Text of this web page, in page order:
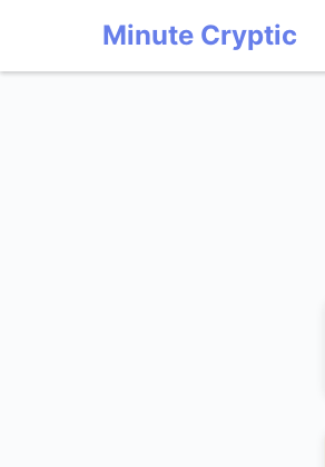
Minute Cryptic